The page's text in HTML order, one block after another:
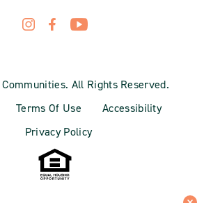
All Rights Reserved.
Terms Of Use
Accessibility
Privacy Policy